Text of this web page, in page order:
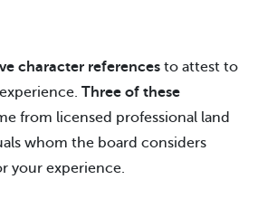
character references to attest to
Three of these
from licensed professional land
whom the board considers
your experience.